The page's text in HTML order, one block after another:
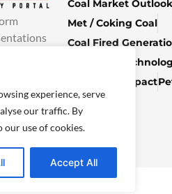
experience, serve
our traffic. By
use of cookies.
Accept All
Coal Market Outlook
Met / Coking Coal
Coal Fired
Climate &
Economic Impact